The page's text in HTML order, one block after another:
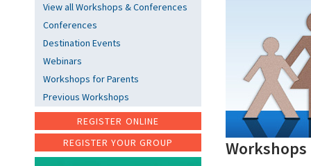
View all Workshops & Conferences
Conferences
Destination Events
Webinars
Workshops for Parents
Previous Workshops
REGISTER ONLINE
REGISTER YOUR GROUP